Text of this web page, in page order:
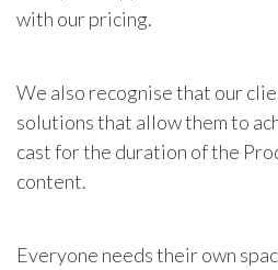
with our pricing.
We also recognise that our
solutions that allow them to
cast for the duration of the
content.
Everyone needs their own